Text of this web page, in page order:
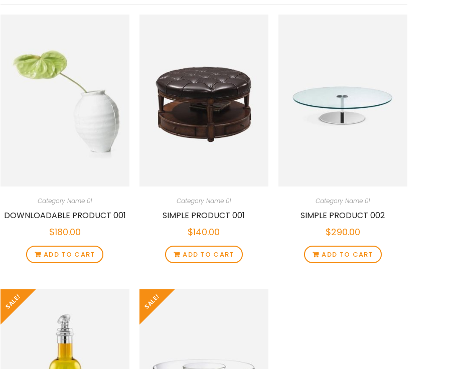
Category Name 01
DOWNLOADABLE PRODUCT 001
$180.00
ADD TO CART
Category Name 01
SIMPLE PRODUCT 001
$140.00
ADD TO CART
Category Name 01
SIMPLE PRODUCT 002
$290.00
ADD TO CART
SALE! SALE!